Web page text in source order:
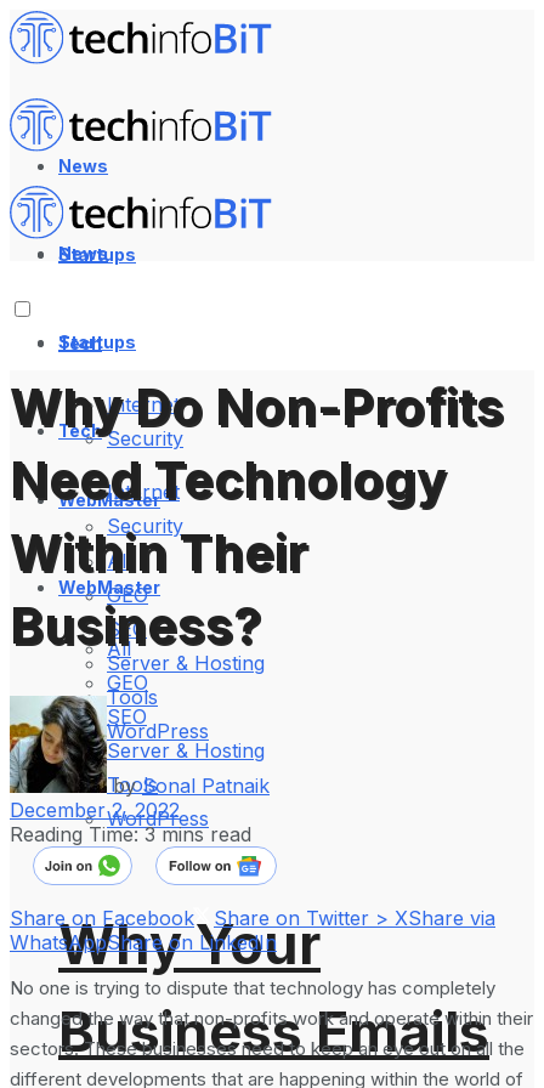
News
Startups
Tech
Internet
Security
WebMaster
All
GEO
SEO
Server & Hosting
Tools
WordPress
Why Your
Business Emails
News
Startups
Tech
Internet
Security
WebMaster
All
GEO
SEO
Server & Hosting
Tools
WordPress
Why Do Non-Profits
Need Technology
Within Their
Business?
by Sonal Patnaik
December 2, 2022
Reading Time: 3 mins read
Share on Facebook Share on Twitter > XShare via
WhatsAppShare on LinkedIn
No one is trying to dispute that technology has completely
changed the way that non-profits work and operate within their
sectors. These businesses need to keep an eye out on all the
different developments that are happening within the world of